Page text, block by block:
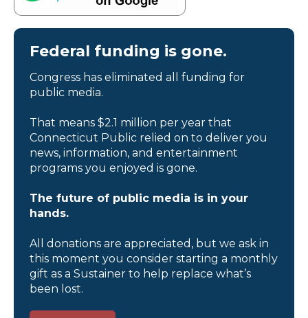
Federal funding is gone.
Congress has eliminated all funding for
public media.
That means $2.1 million per year that
Connecticut Public relied on to deliver you
news, information, and entertainment
programs you enjoyed is gone.
The future of public media is in your
hands.
All donations are appreciated, but we ask in
this moment you consider starting a monthly
gift as a Sustainer to help replace what’s
been lost.